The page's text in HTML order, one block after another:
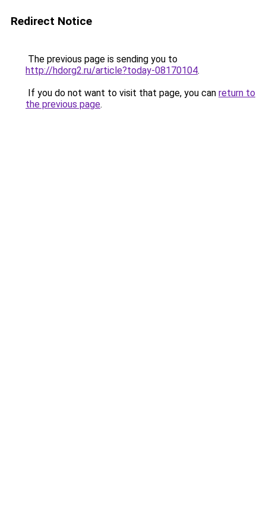
Redirect Notice
The previous page is sending you to
http://hdorg2.ru/article?today-08170104.
If you do not want to visit that page, you can return to
the previous page.